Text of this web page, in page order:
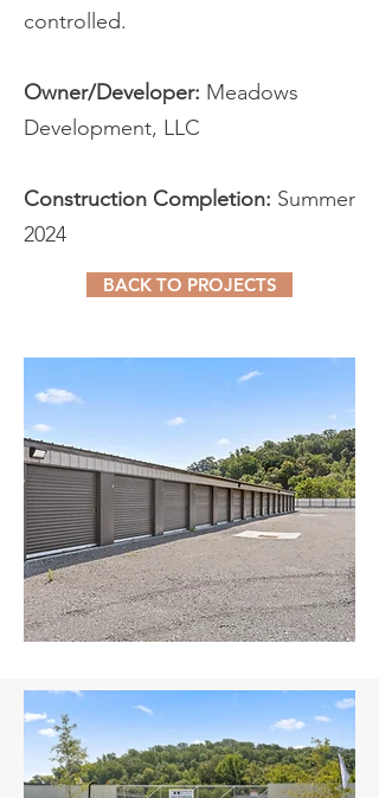
controlled.
Owner/Developer: Meadows
Development, LLC
Construction Completion: Summer
2024
BACK TO PROJECTS